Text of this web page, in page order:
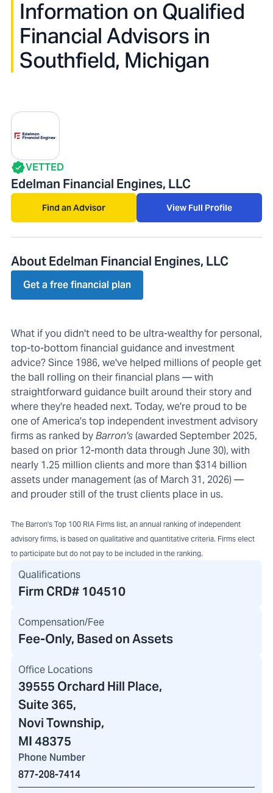
Information on Qualified
Financial Advisors in
Southfield, Michigan
VETTED
Edelman Financial Engines, LLC
Find an Advisor View Full Profile
About Edelman Financial Engines, LLC
Get a free financial plan
What if you didn't need to be ultra-wealthy for personal,
top-to-bottom financial guidance and investment
advice? Since 1986, we've helped millions of people get
the ball rolling on their financial plans — with
straightforward guidance built around their story and
where they're headed next. Today, we're proud to be
one of America's top independent investment advisory
firms as ranked byBarron's(awarded September 2025,
based on prior 12-month data through June 30), with
nearly 1.25 million clients and more than $314 billion
assets under management (as of March 31, 2026) —
and prouder still of the trust clients place in us.
The Barron's Top 100 RIA Firms list, an annual ranking of independent
advisory firms, is based on qualitative and quantitative criteria. Firms elect
to participate but do not pay to be included in the ranking.
Qualifications
Firm CRD# 104510
Compensation/Fee
Fee-Only, Based on Assets
Office Locations
39555 Orchard Hill Place,
Suite 365,
Novi Township,
MI 48375
Phone Number
877-208-7414